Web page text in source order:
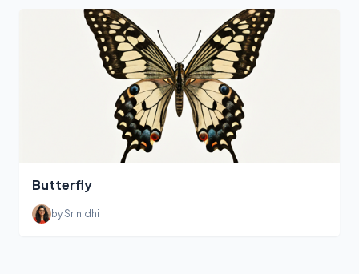
Butterfly
by Srinidhi